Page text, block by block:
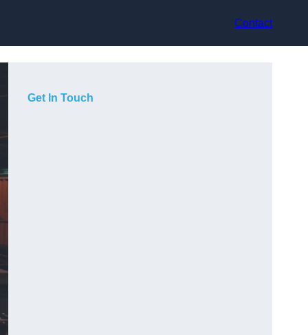
Contact
Get In Touch